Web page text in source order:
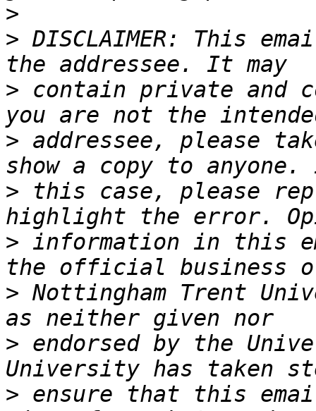
>
> DISCLAIMER: This
> contain private and
> addressee, please
> this case, please
> information in this
> Nottingham Trent
> endorsed by the
> ensure that this